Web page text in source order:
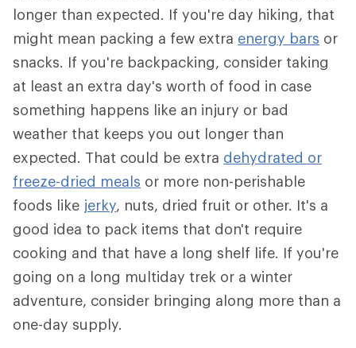
longer than expected. If you're day hiking, that
might mean packing a few extra energy bars or
snacks. If you're backpacking, consider taking
at least an extra day's worth of food in case
something happens like an injury or bad
weather that keeps you out longer than
expected. That could be extra dehydrated or
freeze-dried meals or more non-perishable
foods like jerky, nuts, dried fruit or other. It's a
good idea to pack items that don't require
cooking and that have a long shelf life. If you're
going on a long multiday trek or a winter
adventure, consider bringing along more than a
one-day supply.